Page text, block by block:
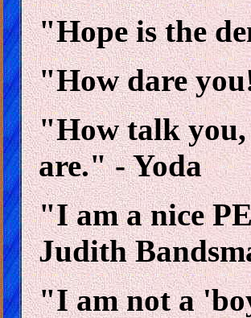
"Hope is the
"How dare
"How talk you,
are." - Yoda
"I am a nice
Judith
"I am not a